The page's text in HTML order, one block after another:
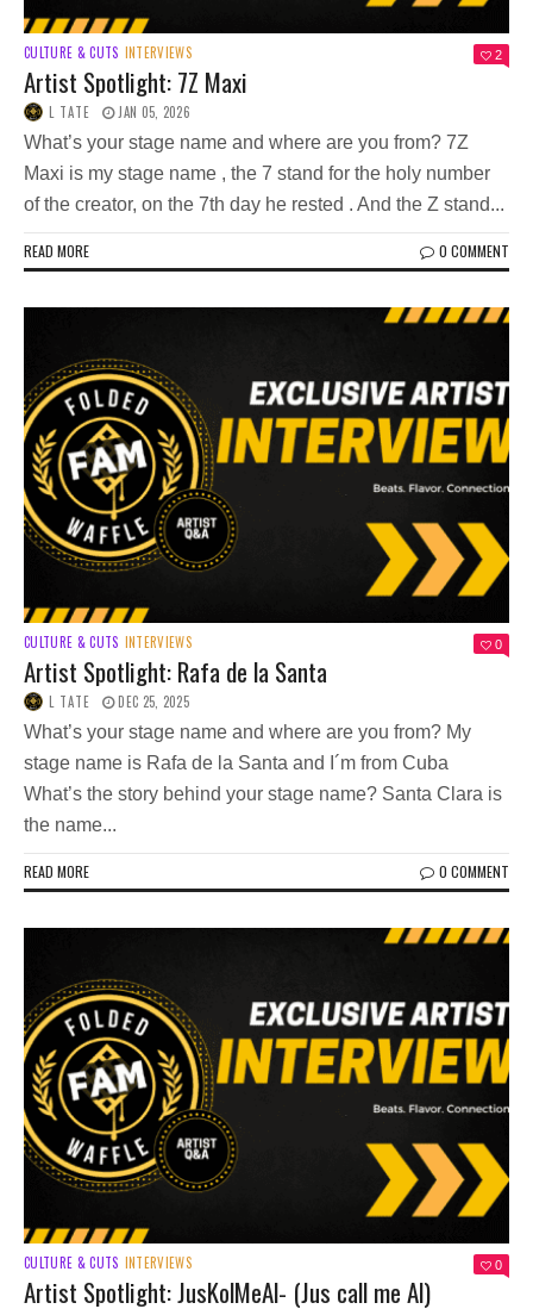
CULTURE & CUTS INTERVIEWS 2
Artist Spotlight: 7Z Maxi
L TATE JAN 05, 2026
What’s your stage name and where are you from? 7Z
Maxi is my stage name , the 7 stand for the holy number
of the creator, on the 7th day he rested . And the Z stand...
READ MORE 0 COMMENT
CULTURE & CUTS INTERVIEWS 0
Artist Spotlight: Rafa de la Santa
L TATE DEC 25, 2025
What’s your stage name and where are you from? My
stage name is Rafa de la Santa and I´m from Cuba
What’s the story behind your stage name? Santa Clara is
the name...
READ MORE 0 COMMENT
CULTURE & CUTS INTERVIEWS 0
Artist Spotlight: JusKolMeAl- (Jus call me Al)